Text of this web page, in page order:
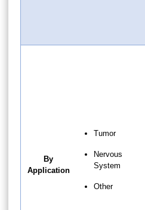
By
Application
Tumor
Nervous
System
Other